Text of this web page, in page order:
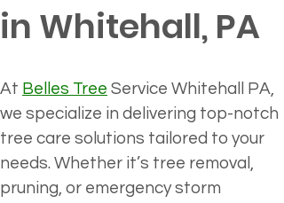
in Whitehall, PA
At Belles Tree Service Whitehall PA,
we specialize in delivering top-notch
tree care solutions tailored to your
needs. Whether it’s tree removal,
pruning, or emergency storm